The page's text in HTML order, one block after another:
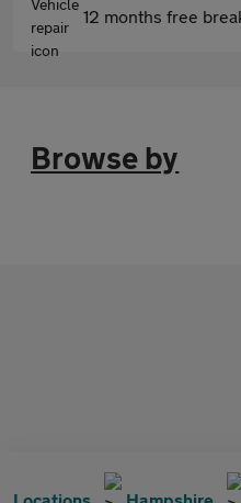
12 months free
Browse by